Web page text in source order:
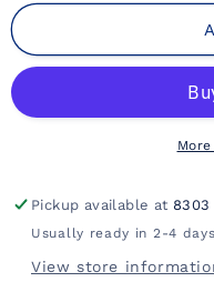
for
and
An
for
and
An
Pickup available at 8303
Usually ready in 2-4 days
View store